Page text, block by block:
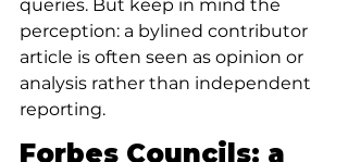
queries. But keep in mind the
perception: a bylined contributor
article is often seen as opinion or
analysis rather than independent
reporting.
Forbes Councils: a